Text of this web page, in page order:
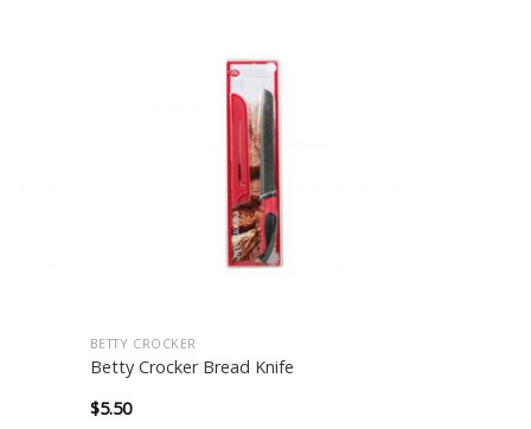
BETTY CROCKER
Betty Crocker Bread Knife
$5.50